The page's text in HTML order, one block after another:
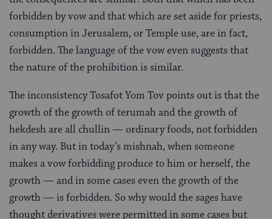
forbidden by vow and that which are set aside for priests,
consumption in Jerusalem, or Temple use, are in fact,
forbidden. The language of the vow even suggests that
the nature of the prohibition is similar.
The inconsistency Tosafot Yom Tov points out is that the
growth of the growth of terumah and the growth of
hekdesh are all chullin — ordinary foods, not forbidden
in any way. But in today’s mishnah, when someone
makes a vow forbidding produce to him or herself, the
growth — and in some cases even the growth of the
growth — is forbidden. So why would the sages have
thought derivatives were permitted in some cases but